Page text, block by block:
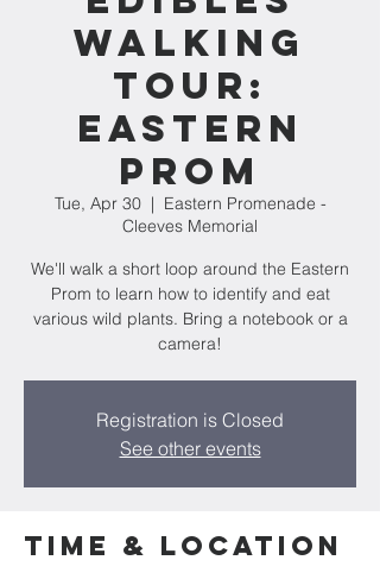
Walking
Tour:
Eastern
Prom
Tue, Apr 30
  |
Eastern Promenade -
Cleeves Memorial
We'll walk a short loop around the Eastern
Prom to learn how to identify and eat
various wild plants. Bring a notebook or a
camera!
Registration is Closed
See other events
Time & Location